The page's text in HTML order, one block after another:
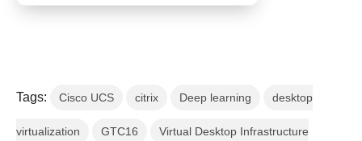
Tags: Cisco UCS citrix Deep learning desktop
virtualization GTC16 Virtual Desktop Infrastructure